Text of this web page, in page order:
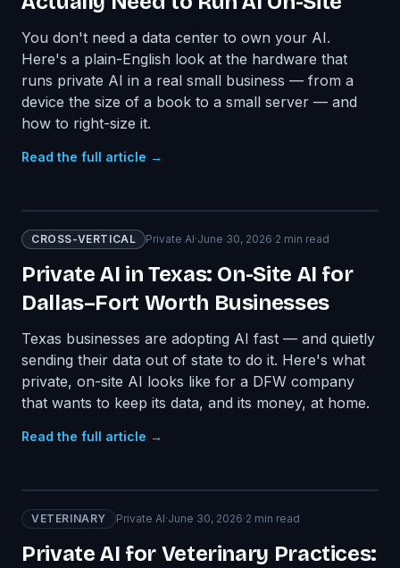
You don't need a data center to own your AI.
Here's a plain-English look at the hardware that
runs private AI in a real small business — from a
device the size of a book to a small server — and
how to right-size it.
Read the full article →
CROSS-VERTICAL Private AI·June 30, 2026·2 min read
Private AI in Texas: On-Site AI for
Dallas–Fort Worth Businesses
Texas businesses are adopting AI fast — and quietly
sending their data out of state to do it. Here's what
private, on-site AI looks like for a DFW company
that wants to keep its data, and its money, at home.
Read the full article →
VETERINARY Private AI·June 30, 2026·2 min read
Private AI for Veterinary Practices: